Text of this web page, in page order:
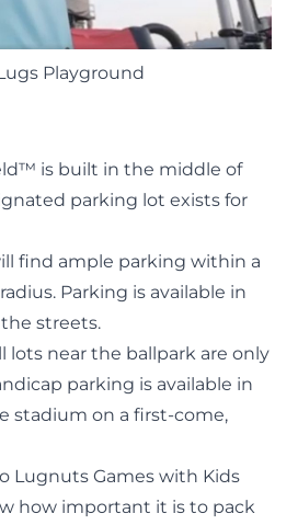
Playground
is built in the middle of
parking lot exists for
find ample parking within a
Parking is available in
streets.
lots near the ballpark are only
parking is available in
stadium on a first-come,
Lugnuts Games with Kids
how important it is to pack